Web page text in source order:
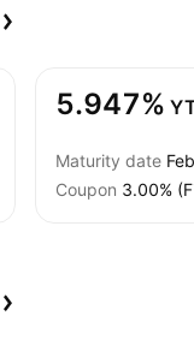
5.947%
Maturity date
Coupon 3.00%